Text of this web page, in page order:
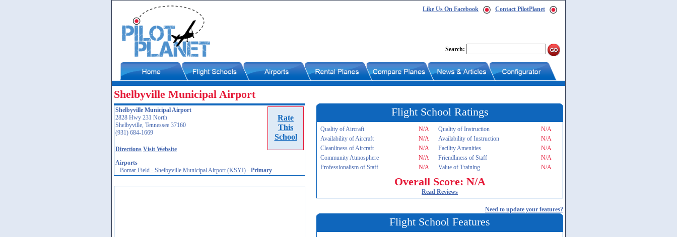
Like Us On Facebook Contact PilotPlanet
Search:
Shelbyville Municipal Airport
Rate
This
School
Shelbyville Municipal Airport
2828 Hwy 231 North
Shelbyville, Tennessee 37160
(931) 684-1669
Directions Visit Website
Airports
Bomar Field - Shelbyville Municipal Airport (KSYI) - Primary
Flight School Ratings
Quality of Aircraft N/A Quality of Instruction
N/A
Availability of Aircraft
N/A Availability of Instruction
N/A
Cleanliness of Aircraft
N/A Facility Amenities
N/A
Community Atmosphere
N/A Friendliness of Staff
N/A
Professionalism of Staff
N/A Value of Training N/A
Overall Score: N/A
Read Reviews
Need to update your features?
Flight School Features